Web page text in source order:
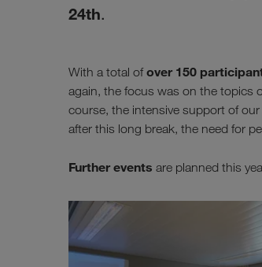
24th.
With a total ofover 150
again, the focus was on the topics
course, the intensive support of
after this long break, the need for
Further events are planned this